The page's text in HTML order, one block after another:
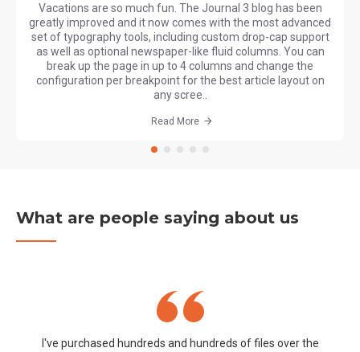
Vacations are so much fun. The Journal 3 blog has been
greatly improved and it now comes with the most advanced
set of typography tools, including custom drop-cap support
as well as optional newspaper-like fluid columns. You can
break up the page in up to 4 columns and change the
configuration per breakpoint for the best article layout on
any scree..
Read More
What are people saying about us
I've purchased hundreds and hundreds of files over the